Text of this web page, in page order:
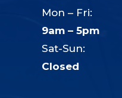
Mon – Fri:
9am – 5pm
Sat-Sun:
Closed